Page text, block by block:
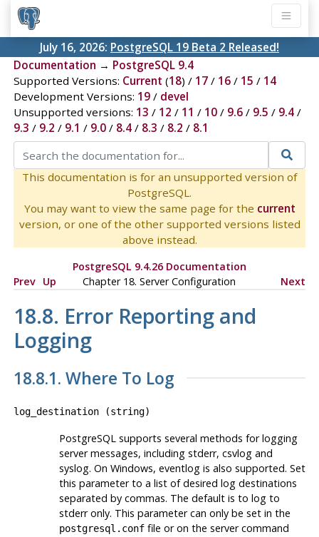
July 16, 2026: PostgreSQL 19 Beta 2 Released!
Documentation → PostgreSQL 9.4
Supported Versions: Current (18) / 17/ 16/ 15 / 14
Development Versions: 19/ devel
Unsupported versions: 13 / 12 / 11 / 10/ 9.6/ 9.5 / 9.4/
9.3 / 9.2 / 9.1 / 9.0/ 8.4/ 8.3 / 8.2 / 8.1
This documentation is for an unsupported version of
PostgreSQL.
You may want to view the same page for the current
version, or one of the other supported versions listed
above instead.
PostgreSQL 9.4.26 Documentation
Prev Up Chapter 18. Server Configuration Next
18.8. Error Reporting and
Logging
18.8.1. Where To Log
log_destination(string)
PostgreSQLsupports several methods for logging
server messages, including stderr, csvlogand
syslog. On Windows, eventlogis also supported. Set
this parameter to a list of desired log destinations
separated by commas. The default is to log to
stderronly. This parameter can only be set in the
postgresql.conffile or on the server command